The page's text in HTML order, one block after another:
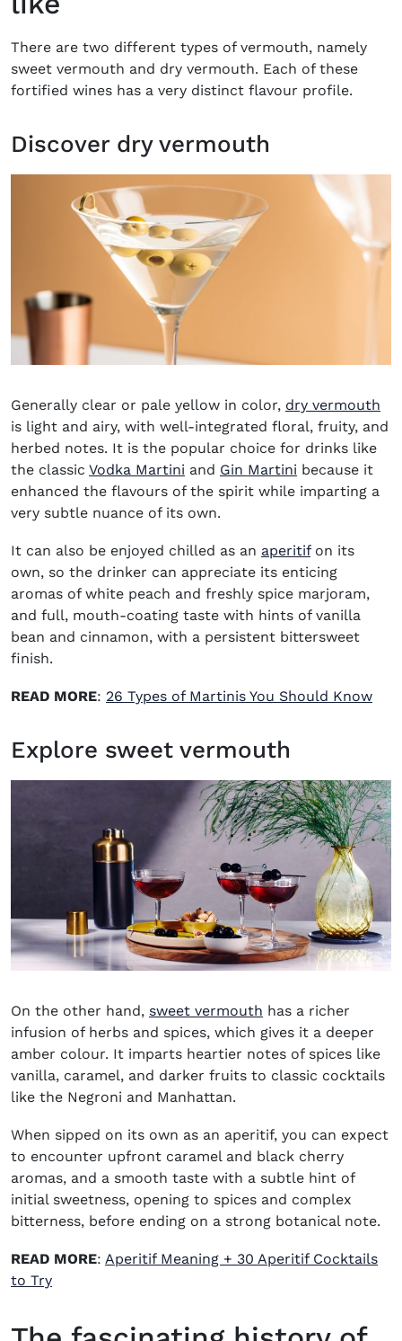
There are two different types of vermouth, namely
sweet vermouth and dry vermouth. Each of these
fortified wines has a very distinct flavour profile.
Discover dry vermouth
Generally clear or pale yellow in color, dry vermouth
is light and airy, with well-integrated floral, fruity, and
herbed notes. It is the popular choice for drinks like
the classic Vodka Martini and Gin Martini because it
enhanced the flavours of the spirit while imparting a
very subtle nuance of its own.
It can also be enjoyed chilled as an aperitifon its
own, so the drinker can appreciate its enticing
aromas of white peach and freshly spice marjoram,
and full, mouth-coating taste with hints of vanilla
bean and cinnamon, with a persistent bittersweet
finish.
READ MORE: 26 Types of Martinis You Should Know
Explore sweet vermouth
On the other hand, sweet vermouth (opens in new
has a richer
infusion of herbs and spices, which gives it a deeper
amber colour. It imparts heartier notes of spices like
vanilla, caramel, and darker fruits to classic cocktails
like the Negroni and Manhattan.
When sipped on its own as an aperitif, you can expect
to encounter upfront caramel and black cherry
aromas, and a smooth taste with a subtle hint of
initial sweetness, opening to spices and complex
bitterness, before ending on a strong botanical note.
READ MORE: Aperitif Meaning + 30 Aperitif Cocktails
to Try